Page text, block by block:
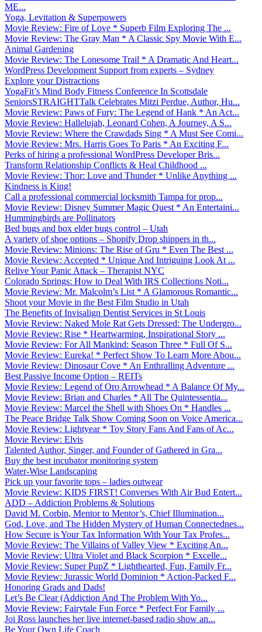
ME...
Yoga, Levitation & Superpowers
Movie Review: Fire of Love * Superb Film Exploring The ...
Movie Review: The Gray Man * A Classic Spy Movie With E...
Animal Gardening
Movie Review: The Lonesome Trail * A Dramatic And Heart...
WordPress Development Support from experts – Sydney
Explore your Distractions
YogaFit’s Mind Body Fitness Conference In Scottsdale
SeniorsSTRAIGHTTalk Celebrates Mitzi Perdue, Author, Hu...
Movie Review: Paws of Fury: The Legend of Hank * An Act...
Movie Review: Hallelujah, Leonard Cohen, A Journey, A S...
Movie Review: Where the Crawdads Sing * A Must See Comi...
Movie Review: Mrs. Harris Goes To Paris * An Exciting F...
Perks of hiring a professional WordPress Developer Bris...
Transform Relationship Conflicts & Heal Childhood ...
Movie Review: Thor: Love and Thunder * Unlike Anything ...
Kindness is King!
Call a professional commercial locksmith Tampa for prop...
Movie Review: Disney Summer Magic Quest * An Entertaini...
Hummingbirds are Pollinators
Bed bugs and box elder bugs control – Utah
A variety of shoe options – Shopify Drop shippers in th...
Movie Review: Minions: The Rise of Gru * Even The Best ...
Movie Review: Accepted * Unique And Intriguing Look At ...
Relive Your Panic Attack – Therapist NYC
Colorado Springs: How to Deal With IRS Collections Noti...
Movie Review: Mr. Malcolm’s List * A Glamorous Romantic...
Shoot your Movie in the Best Film Studio in Utah
The Benefits of Invisalign Dentist Services in St Louis
Movie Review: Naked Mole Rat Gets Dressed: The Undergro...
Movie Review: Rise * Heartwarming, Inspirational Story ...
Movie Review: For All Mankind: Season Three * Full Of S...
Movie Review: Eureka! * Perfect Show To Learn More Abou...
Movie Review: Dinosaur Cove * An Enthralling Adventure ...
Best Passive Income Option – REITs
Movie Review: Legend of Oro Arrowhead * A Balance Of My...
Movie Review: Brian and Charles * All The Quintessentia...
Movie Review: Marcel the Shell with Shoes On * Handles ...
The Peace Bridge Talk Show Coming Soon on Voice America...
Movie Review: Lightyear * Toy Story Fans And Fans of Ac...
Movie Review: Elvis
Talented Author, Singer, and Founder of Gathered in Gra...
Buy the best incubator monitoring system
Water-Wise Landscaping
Pick up your favorite tops – ladies outwear
Movie Review: KIDS FIRST! Converses With Air Bud Entert...
ADD – Addiction Problems & Solutions
David M. Corbin, Mentor to Mentor’s, Chief Illumination...
God, Love, and The Hidden Mystery of Human Connectednes...
How Secure is Your Tax Information With Your Tax Profes...
Movie Review: The Villains of Valley View * Exciting An...
Movie Review: Ultra Violet and Black Scorpion * Excelle...
Movie Review: Super PupZ * Lighthearted, Fun, Family Fr...
Movie Review: Jurassic World Dominion * Action-Packed F...
Honoring Grads and Dads!
Let’s Be Clear (Addiction And The Problem With Yo...
Movie Review: Fairytale Fun Force * Perfect For Family ...
Joi Ross launches her live internet-based radio show an...
Be Your Own Life Coach